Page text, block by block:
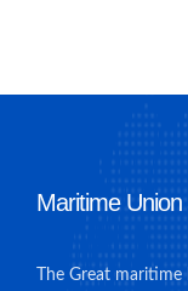
Maritime
The Great